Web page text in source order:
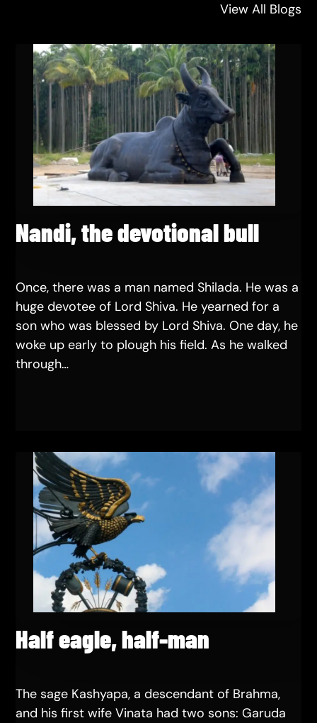
View All Blogs
Nandi, the devotional bull
Once, there was a man named Shilada. He was a
huge devotee of Lord Shiva. He yearned for a
son who was blessed by Lord Shiva. One day, he
woke up early to plough his field. As he walked
through…
Half eagle, half-man
The sage Kashyapa, a descendant of Brahma,
and his first wife Vinata had two sons: Garuda